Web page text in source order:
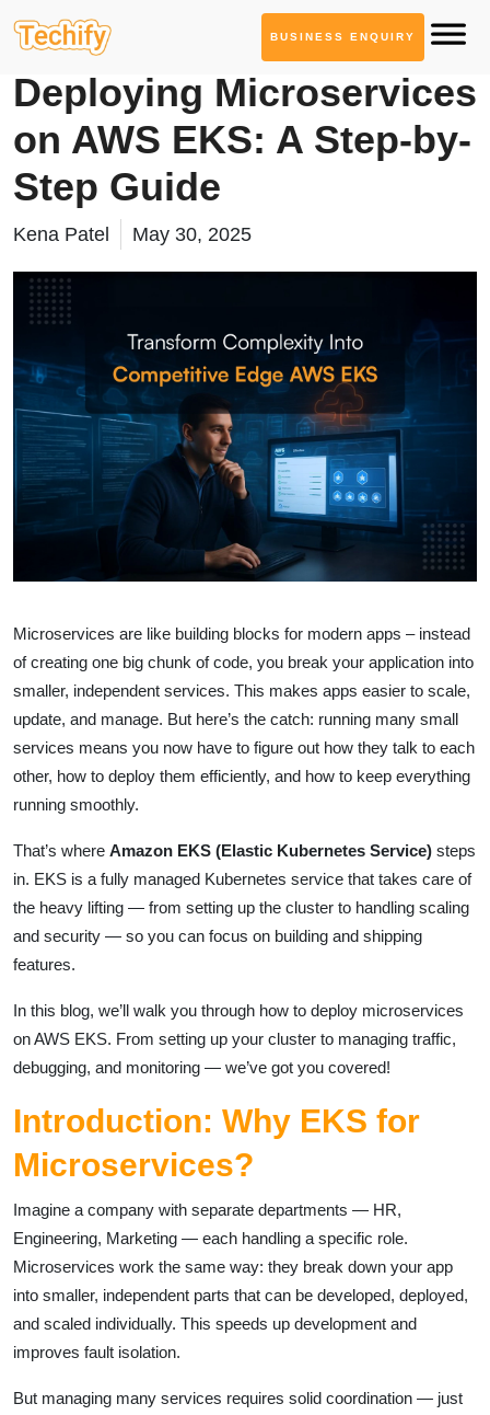
BUSINESS ENQUIRY
Technology Based Blogs
Deploying Microservices
on AWS EKS: A Step-by-
Step Guide
Kena Patel May 30, 2025
Microservices are like building blocks for modern apps – instead
of creating one big chunk of code, you break your application into
smaller, independent services. This makes apps easier to scale,
update, and manage. But here’s the catch: running many small
services means you now have to figure out how they talk to each
other, how to deploy them efficiently, and how to keep everything
running smoothly.
That’s where Amazon EKS (Elastic Kubernetes Service) steps
in. EKS is a fully managed Kubernetes service that takes care of
the heavy lifting — from setting up the cluster to handling scaling
and security — so you can focus on building and shipping
features.
In this blog, we’ll walk you through how to deploy microservices
on AWS EKS. From setting up your cluster to managing traffic,
debugging, and monitoring — we’ve got you covered!
Introduction: Why EKS for
Microservices?
Imagine a company with separate departments — HR,
Engineering, Marketing — each handling a specific role.
Microservices work the same way: they break down your app
into smaller, independent parts that can be developed, deployed,
and scaled individually. This speeds up development and
improves fault isolation.
But managing many services requires solid coordination — just